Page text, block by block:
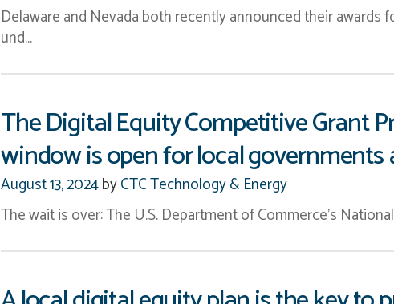
Delaware and Nevada both recently announced their
und…
The Digital Equity Competitive Grant
window is open for local
August 13, 2024byCTC Technology & Energy
The wait is over: The U.S. Department of Commerce’s